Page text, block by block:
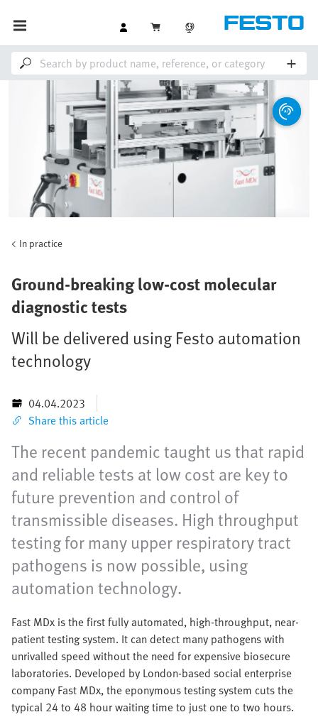
In practice
Ground-breaking low-cost molecular
diagnostic tests
Will be delivered using Festo automation
technology
04.04.2023
Share this article
The recent pandemic taught us that rapid
and reliable tests at low cost are key to
future prevention and control of
transmissible diseases. High throughput
testing for many upper respiratory tract
pathogens is now possible, using
automation technology.
Fast MDx is the first fully automated, high-throughput, near-
patient testing system. It can detect many pathogens with
unrivalled speed without the need for expensive biosecure
laboratories. Developed by London-based social enterprise
company Fast MDx, the eponymous testing system cuts the
typical 24 to 48 hour waiting time to just one to two hours.